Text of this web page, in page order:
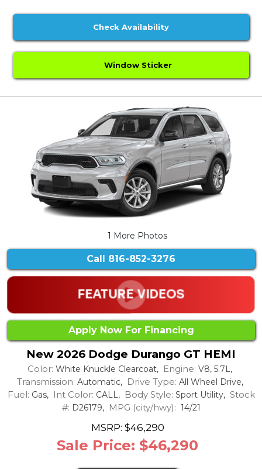
Check Availability
Window Sticker
1 More Photos
Call 816-852-3276
Apply Now For Financing
New 2026 Dodge Durango GT HEMI
Color: White Knuckle Clearcoat, Engine: V8, 5.7L,
Transmission: Automatic, Drive Type: All Wheel Drive,
Fuel: Gas, Int Color: CALL, Body Style: Sport Utility, Stock
#: D26179, MPG (city/hwy): 14/21
MSRP: $46,290
Sale Price: $46,290